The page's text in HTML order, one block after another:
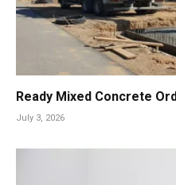
Ready Mixed Concrete
July 3, 2026